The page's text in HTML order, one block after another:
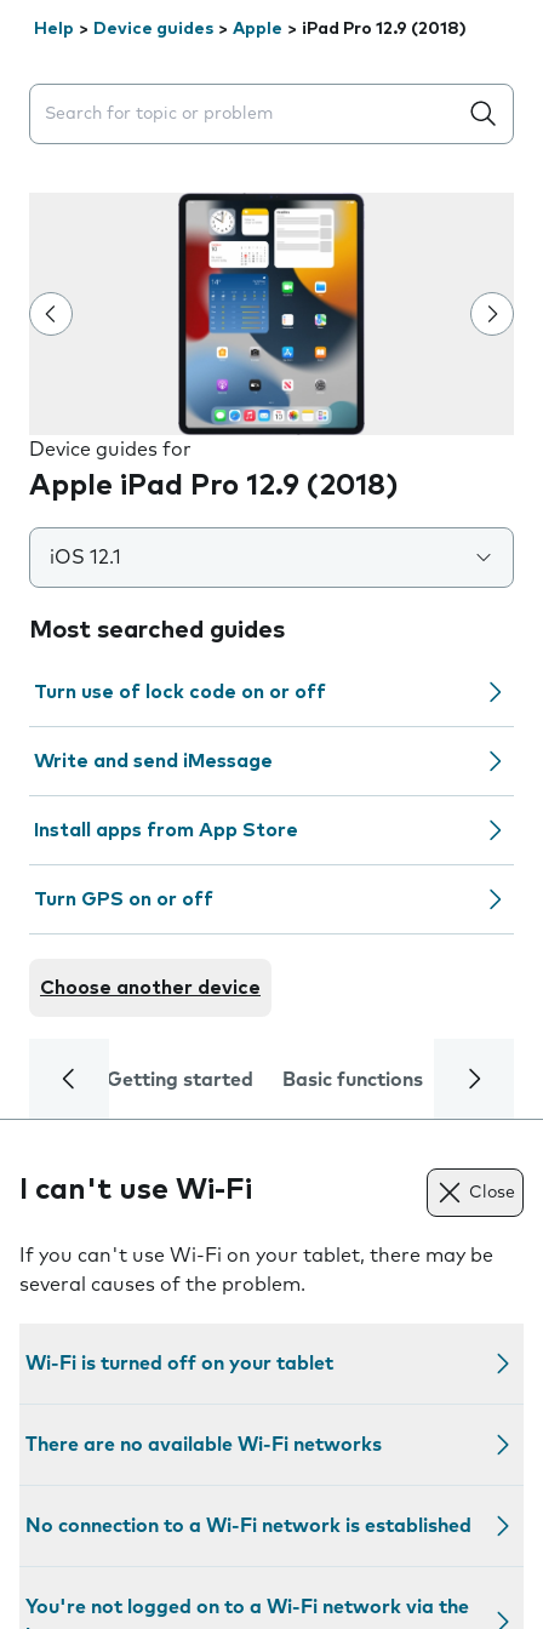
Help > Device guides > Apple > iPad Pro 12.9 (2018)
Search suggestions will appear below the field as you
Device guides for
Apple iPad Pro 12.9 (2018)
iOS 12.1
Most searched guides
Turn use of lock code on or off
Write and send iMessage
Install apps from App Store
Turn GPS on or off
Choose another device
Getting started Basic functions Calls
I can't use Wi-Fi Close
If you can't use Wi-Fi on your tablet, there may be
several causes of the problem.
Wi-Fi is turned off on your tablet
There are no available Wi-Fi networks
No connection to a Wi-Fi network is established
You're not logged on to a Wi-Fi network via the